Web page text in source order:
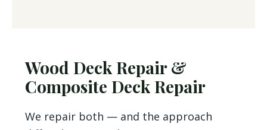
Wood Deck Repair &
Composite Deck Repair
We repair both — and the approach